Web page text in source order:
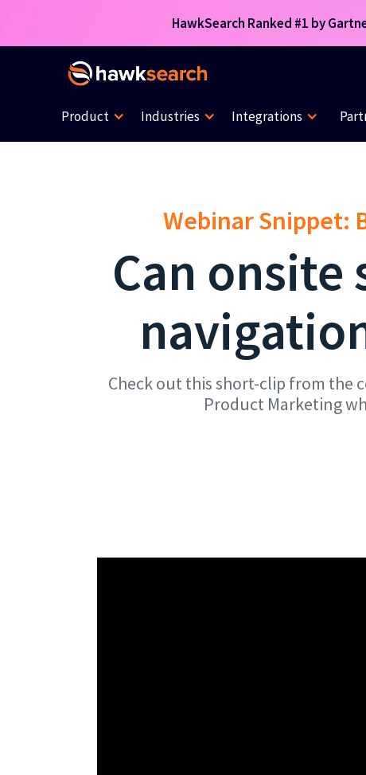
HawkSearch Ranked #1 by
Product Industries Integrations
Webinar Snippet:
Can
Check out this short-clip from the
Product Marketing